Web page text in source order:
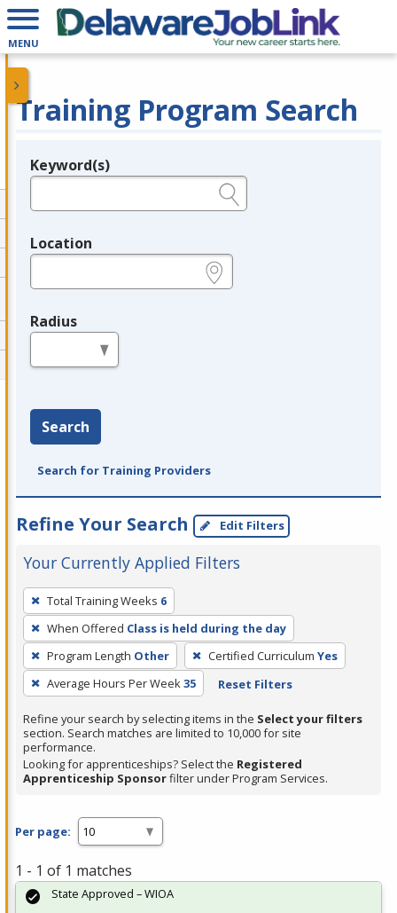
MENU
Training Program Search
Legend
Keyword(s)
Location
Radius
Search
Search for Training Providers
Refine Your Search Edit Filters
Your Currently Applied Filters
To
remove
a
filter,
press
Enter
or
Spacebar.
Total Training Weeks 6
When Offered Class is held during the day
Program Length Other Certified Curriculum Yes
Average Hours Per Week35 Reset Filters
Refine your search by selecting items in the Select your filters
section. Search matches are limited to 10,000 for site
performance.
Looking for apprenticeships? Select the Registered
Apprenticeship Sponsorfilter under Program Services.
Per page:
1 - 1 of 1 matches
State Approved – WIOA